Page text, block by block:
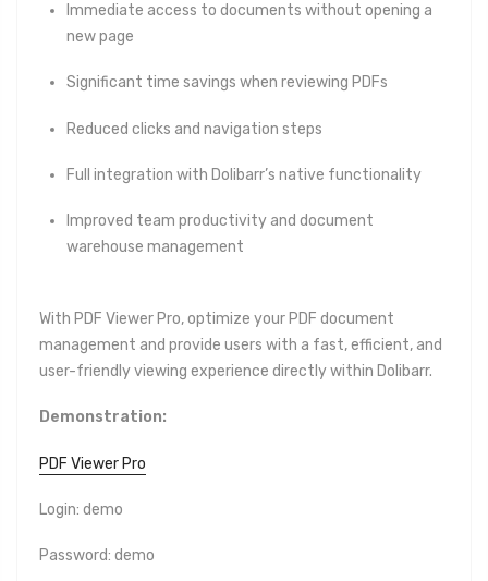
Immediate access to documents without opening a
new page
Significant time savings when reviewing PDFs
Reduced clicks and navigation steps
Full integration with Dolibarr’s native functionality
Improved team productivity and document
warehouse management
With PDF Viewer Pro, optimize your PDF document
management and provide users with a fast, efficient, and
user-friendly viewing experience directly within Dolibarr.
Demonstration:
PDF Viewer Pro
Login: demo
Password: demo